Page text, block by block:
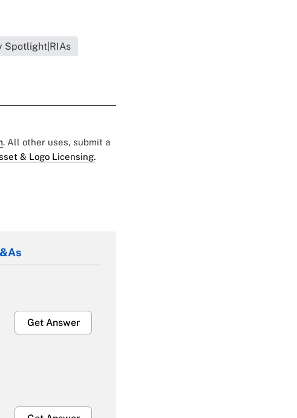
Spotlight|RIAs
. All other uses, submit a
& Logo Licensing.
Get Answer